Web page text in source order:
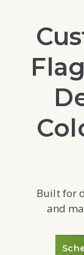
Built for
and